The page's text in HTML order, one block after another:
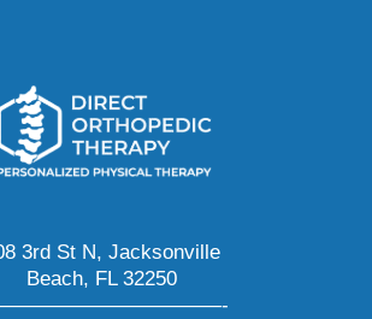
3rd St N, Jacksonville
Beach, FL 32250